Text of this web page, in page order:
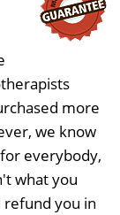
more
we know
everybody,
what you
refund you in